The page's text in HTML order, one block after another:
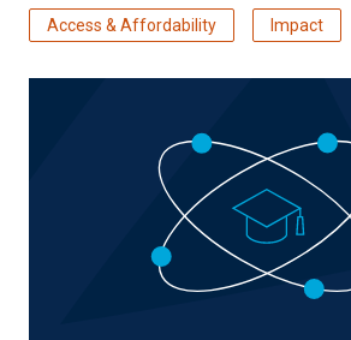
Access & Affordability Impact